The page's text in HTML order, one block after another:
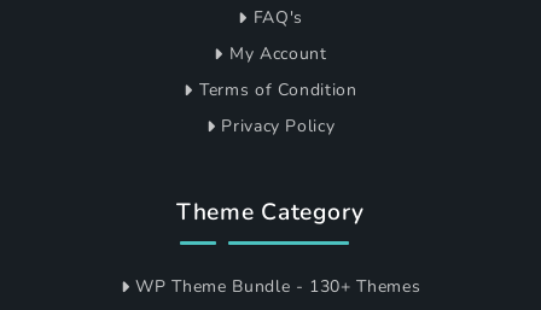
FAQ's
My Account
Terms of Condition
Privacy Policy
Theme Category
WP Theme Bundle - 130+ Themes